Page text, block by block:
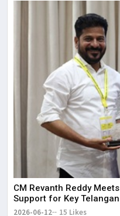
CM Revanth Reddy
Support for Key
2026-06-12 15 Likes